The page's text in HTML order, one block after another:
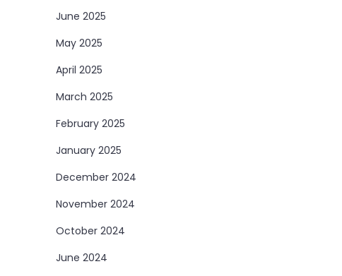
June 2025
May 2025
April 2025
March 2025
February 2025
January 2025
December 2024
November 2024
October 2024
June 2024